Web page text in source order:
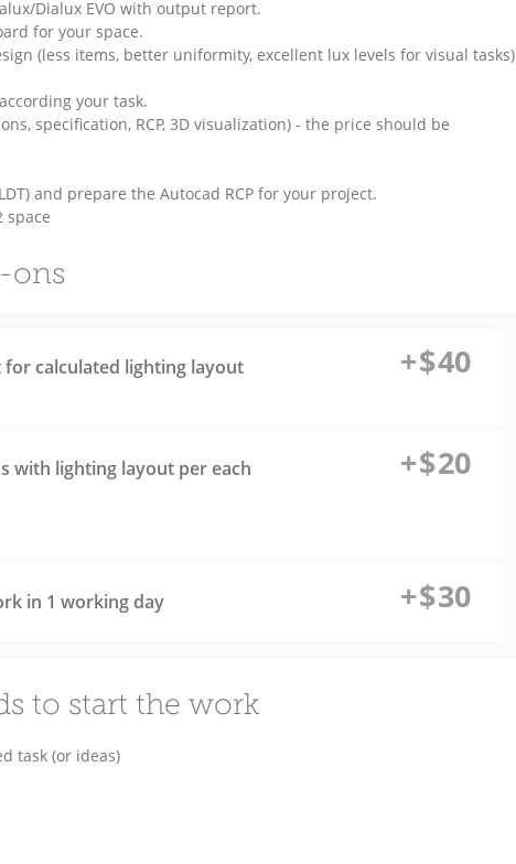
Dialux EVO with output report.
for your space.
(less items, better uniformity, excellent lux levels for visual tasks)
your task.
specification, RCP, 3D visualization) - the price should be
and prepare the Autocad RCP for your project.
space
ons
calculated lighting layout +$40
with lighting layout per each
+$20
in 1 working day +$30
to start the work
task (or ideas)